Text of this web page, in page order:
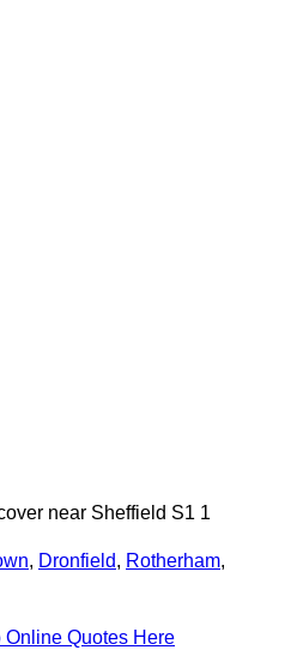
near Sheffield S1 1
, Dronfield, Rotherham,
Online Quotes Here